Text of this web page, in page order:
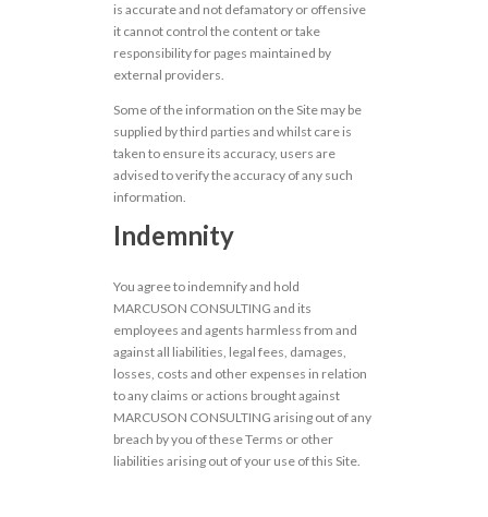
is accurate and not defamatory or offensive
it cannot control the content or take
responsibility for pages maintained by
external providers.
Some of the information on the Site may be
supplied by third parties and whilst care is
taken to ensure its accuracy, users are
advised to verify the accuracy of any such
information.
Indemnity
You agree to indemnify and hold
MARCUSON CONSULTING and its
employees and agents harmless from and
against all liabilities, legal fees, damages,
losses, costs and other expenses in relation
to any claims or actions brought against
MARCUSON CONSULTING arising out of any
breach by you of these Terms or other
liabilities arising out of your use of this Site.